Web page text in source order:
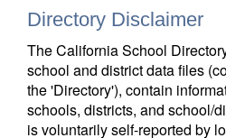
Directory Disclaimer
The California School
school and district data files
the 'Directory'), contain
schools, districts, and school/
is voluntarily self-reported by